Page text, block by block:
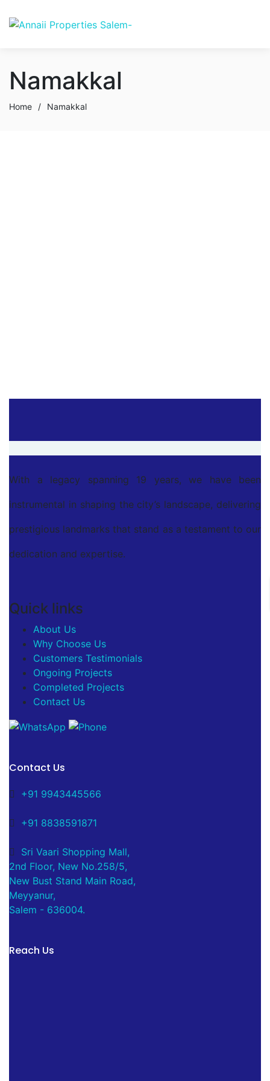
Namakkal
Home / Namakkal
With a legacy spanning 19 years, we have been
instrumental in shaping the city’s landscape, delivering
prestigious landmarks that stand as a testament to our
dedication and expertise.
Quick links
About Us
Why Choose Us
Customers Testimonials
Ongoing Projects
Completed Projects
Contact Us
Contact Us
+91 9943445566
+91 8838591871
Sri Vaari Shopping Mall,
2nd Floor, New No.258/5,
New Bust Stand Main Road,
Meyyanur,
Salem - 636004.
Reach Us